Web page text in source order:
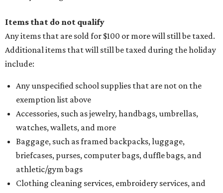
clothing, and athletic gear, such as cleats, shoulder
pads, dance shoes, helmets, shin guards, and others
Textbooks
holiday
If customers buy a tax-exempt item between August 7-9
and are still taxed, they should request a refund from the
seller on the tax paid for the item. The seller can grant the
refund to the buyer, or provide them withForm 00-985,
Assignment to Right to Refund, which would allow the
customer to file a claim for their refund through the
Comptroller's website.